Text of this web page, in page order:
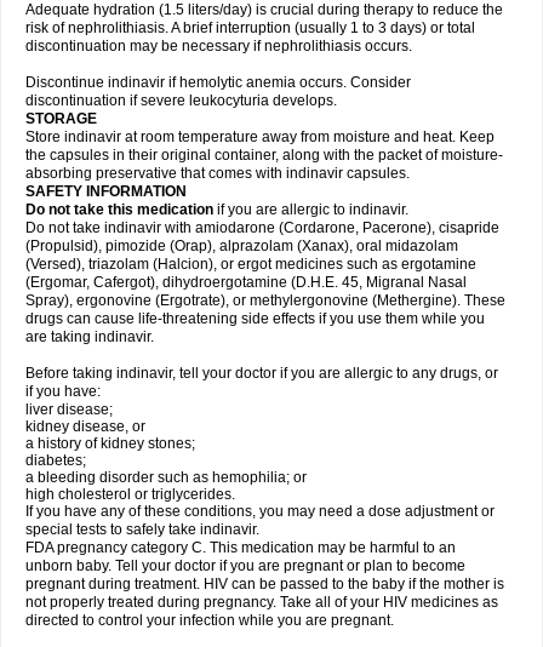
Adequate hydration (1.5 liters/day) is crucial during therapy to reduce the
risk of nephrolithiasis. A brief interruption (usually 1 to 3 days) or total
discontinuation may be necessary if nephrolithiasis occurs.
Discontinue indinavir if hemolytic anemia occurs. Consider
discontinuation if severe leukocyturia develops.
STORAGE
Store indinavir at room temperature away from moisture and heat. Keep
the capsules in their original container, along with the packet of moisture-
absorbing preservative that comes with indinavir capsules.
SAFETY INFORMATION
Do not take this medication if you are allergic to indinavir.
Do not take indinavir with amiodarone (Cordarone, Pacerone), cisapride
(Propulsid), pimozide (Orap), alprazolam (Xanax), oral midazolam
(Versed), triazolam (Halcion), or ergot medicines such as ergotamine
(Ergomar, Cafergot), dihydroergotamine (D.H.E. 45, Migranal Nasal
Spray), ergonovine (Ergotrate), or methylergonovine (Methergine). These
drugs can cause life-threatening side effects if you use them while you
are taking indinavir.
Before taking indinavir, tell your doctor if you are allergic to any drugs, or
if you have:
liver disease;
kidney disease, or
a history of kidney stones;
diabetes;
a bleeding disorder such as hemophilia; or
high cholesterol or triglycerides.
If you have any of these conditions, you may need a dose adjustment or
special tests to safely take indinavir.
FDA pregnancy category C. This medication may be harmful to an
unborn baby. Tell your doctor if you are pregnant or plan to become
pregnant during treatment. HIV can be passed to the baby if the mother is
not properly treated during pregnancy. Take all of your HIV medicines as
directed to control your infection while you are pregnant.